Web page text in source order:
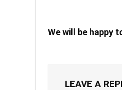
We will be happy
LEAVE A